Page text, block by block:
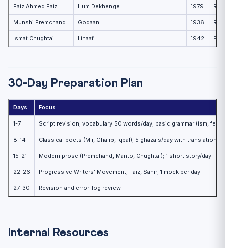
Faiz Ahmed Faiz Hum Dekhenge 1979
Munshi Premchand Godaan 1936
Ismat Chughtai Lihaaf 1942
30-Day Preparation Plan
Days Focus
1-7 Script revision; vocabulary 50 words/day; basic grammar (ism, fe’l,
8-14 Classical poets (Mir, Ghalib, Iqbal); 5 ghazals/day with translation
15-21 Modern prose (Premchand, Manto, Chughtai); 1 short story/day
22-26 Progressive Writers’ Movement; Faiz, Sahir; 1 mock per day
27-30 Revision and error-log review
Internal Resources